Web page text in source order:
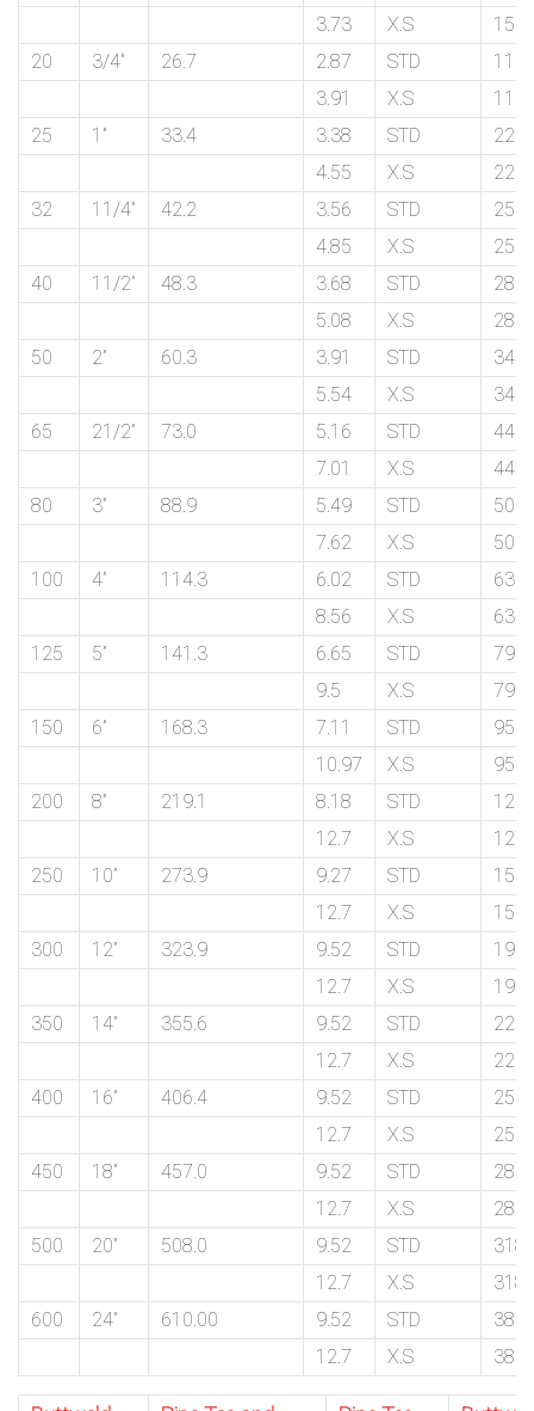
3.73
X.S
15.9
20
3/4” 26.7 2.87 STD
11.1
3.91
X.S
11.1
25
1” 33.4 3.38 STD
22.2
4.55
X.S
22.2
32
11/4” 42.2 3.56 STD
25.4
4.85
X.S
25.4
40
11/2” 48.3 3.68 STD
28.6
5.08
X.S
28.6
50
2” 60.3 3.91 STD
34.9
5.54
X.S
34.9
65
21/2” 73.0 5.16 STD
44.4
7.01
X.S
44.4
80
3” 88.9 5.49 STD
50.8
7.62
X.S
50.8
100
4” 114.3 6.02 STD
63.5
8.56
X.S
63.5
125
5” 141.3 6.65 STD
79.4
9.5
X.S
79.4
150
6” 168.3 7.11 STD
95.2
10.97
X.S
95.2
200
8” 219.1 8.18 STD
12.7
X.S
250
10” 273.9 9.27 STD
12.7
X.S
300
12” 323.9 9.52 STD
12.7
X.S
350
14” 355.6 9.52 STD
12.7
X.S
400
16” 406.4 9.52 STD
12.7
X.S
450
18” 457.0 9.52 STD
12.7
X.S
500
20” 508.0 9.52 STD
12.7
X.S
600
24” 610.00 9.52 STD
12.7
X.S